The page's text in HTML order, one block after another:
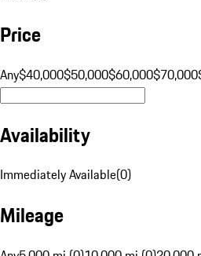
Price
Any$40,000$50,000$60,000$70,000
Availability
Immediately Available(0)
Mileage